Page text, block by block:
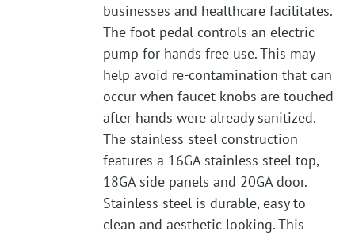
businesses and healthcare facilitates.
The foot pedal controls an electric
pump for hands free use. This may
help avoid re-contamination that can
occur when faucet knobs are touched
after hands were already sanitized.
The stainless steel construction
features a 16GA stainless steel top,
18GA side panels and 20GA door.
Stainless steel is durable, easy to
clean and aesthetic looking. This